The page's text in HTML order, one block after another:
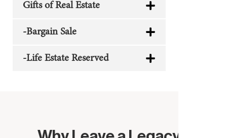
Gifts of Real Estate
-Bargain Sale
-Life Estate Reserved